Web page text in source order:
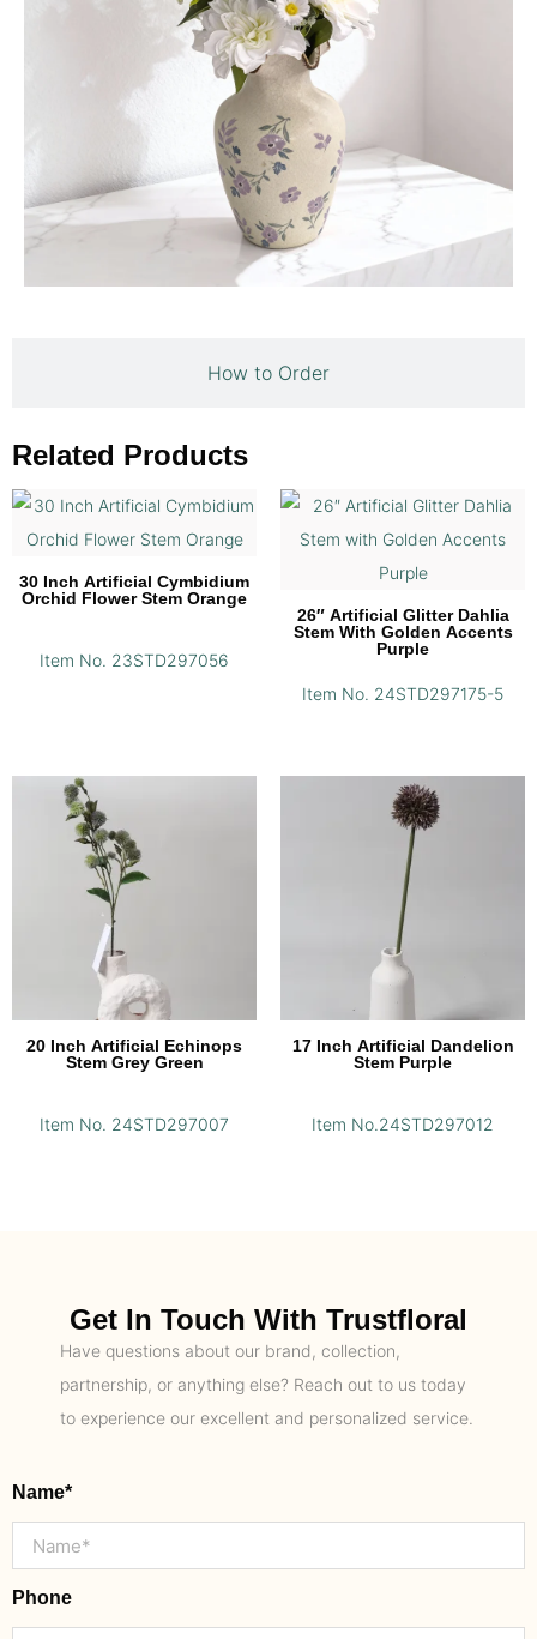
How to Order
Related Products
30 Inch Artificial Cymbidium
Orchid Flower Stem Orange
Item No. 23STD297056
26″ Artificial Glitter Dahlia
Stem With Golden Accents
Purple
Item No. 24STD297175-5
20 Inch Artificial Echinops
Stem Grey Green
Item No. 24STD297007
17 Inch Artificial Dandelion
Stem Purple
Item No.24STD297012
Get In Touch With Trustfloral
Have questions about our brand, collection,
partnership, or anything else? Reach out to us today
to experience our excellent and personalized service.
Name*
Phone